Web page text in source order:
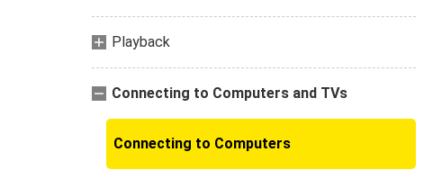
Playback
Connecting to Computers and TVs
Connecting to Computers